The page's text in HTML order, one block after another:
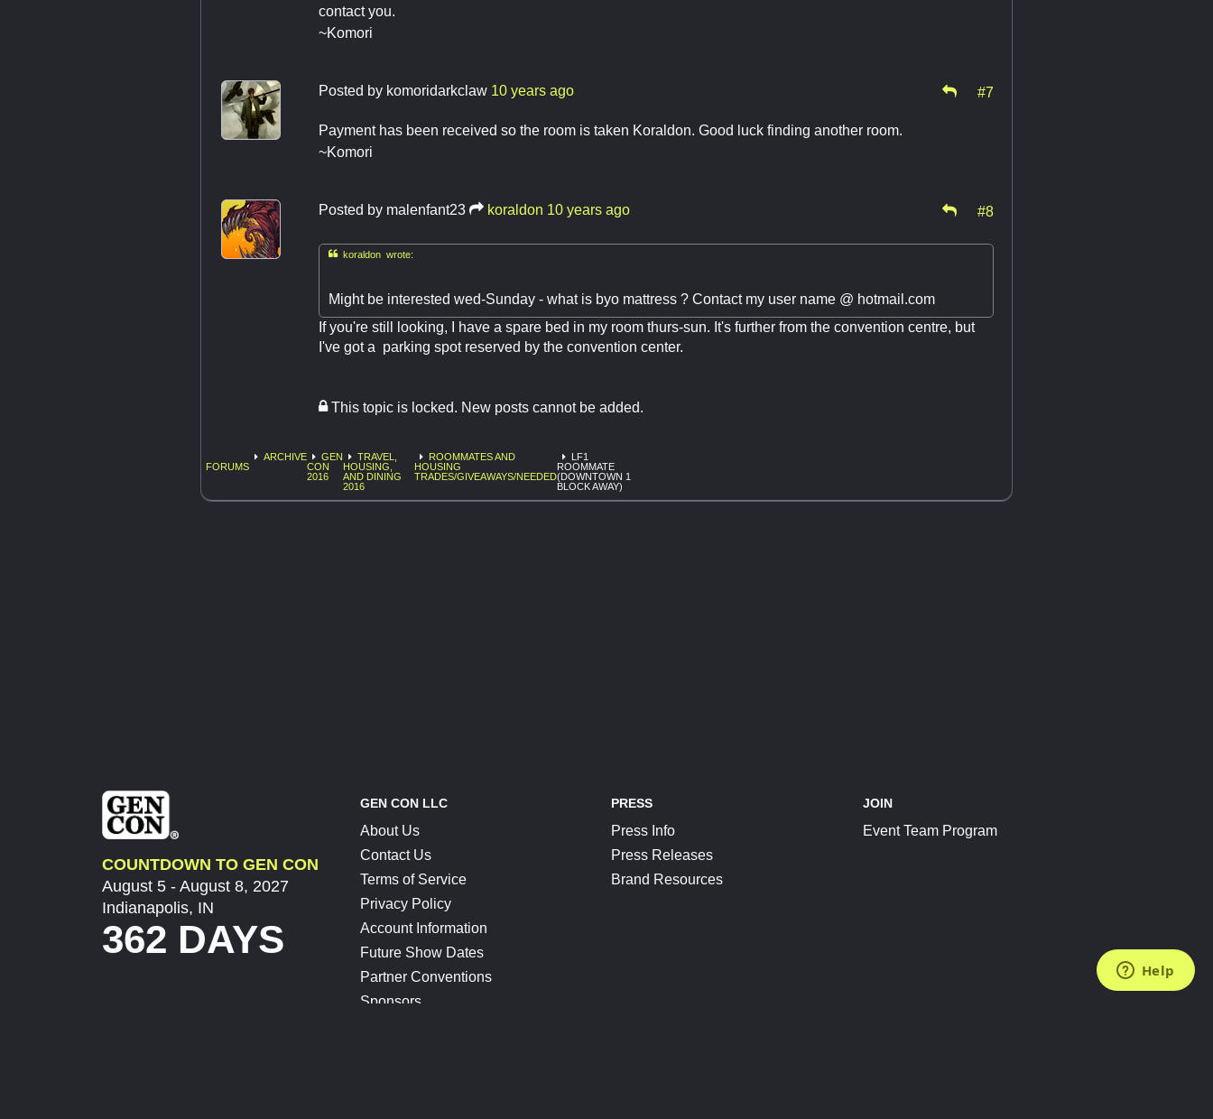
contact you.
~Komori
Posted by komoridarkclaw 10 years ago #7
Payment has been received so the room is taken Koraldon. Good luck finding another room.
~Komori
Posted by malenfant23 koraldon 10 years ago #8
koraldon wrote:
Might be interested wed-Sunday - what is byo mattress ? Contact my user name @ hotmail.com
If you're still looking, I have a spare bed in my room thurs-sun. It's further from the convention centre, but
I've got a parking spot reserved by the convention center.
This topic is locked. New posts cannot be added.
FORUMS
ARCHIVE
GEN
CON
2016
TRAVEL,
HOUSING,
AND DINING
2016
ROOMMATES AND
HOUSING
TRADES/GIVEAWAYS/NEEDED
LF1
ROOMMATE
(DOWNTOWN 1
BLOCK AWAY)
COUNTDOWN TO GEN CON
August 5 - August 8, 2027
Indianapolis, IN
362 DAYS
GEN CON LLC
About Us
Contact Us
Terms of Service
Privacy Policy
Account Information
Future Show Dates
Partner Conventions
Sponsors
PRESS
Press Info
Press Releases
Brand Resources
JOIN
Event Team Program